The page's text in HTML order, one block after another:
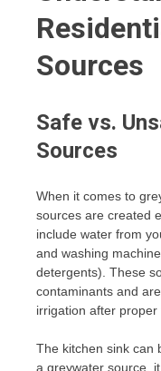
Sources
Safe vs.
Sources
When it comes to
sources are created
include water from
and washing
detergents). These
contaminants and
irrigation after proper
The kitchen sink can
a greywater source,